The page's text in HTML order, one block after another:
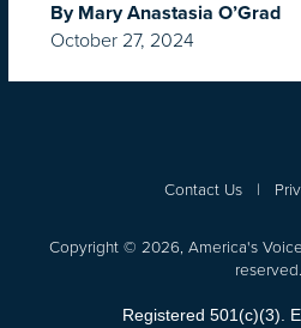
By Mary Anastasia O’Grad
October 27, 2024
Contact Us|
Copyright © 2026, America's
reserved.
Registered 501(c)(3).